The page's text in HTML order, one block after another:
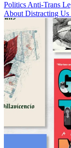
Politics Anti-Trans
About Distracting